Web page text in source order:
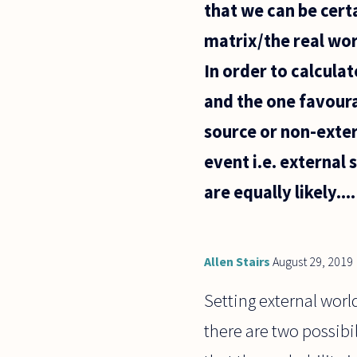
that we can be
matrix/the real
In order to
and the one
source or non-
event i.e. external
are equally likely....
Allen Stairs August 29, 2019
Setting external
there are two